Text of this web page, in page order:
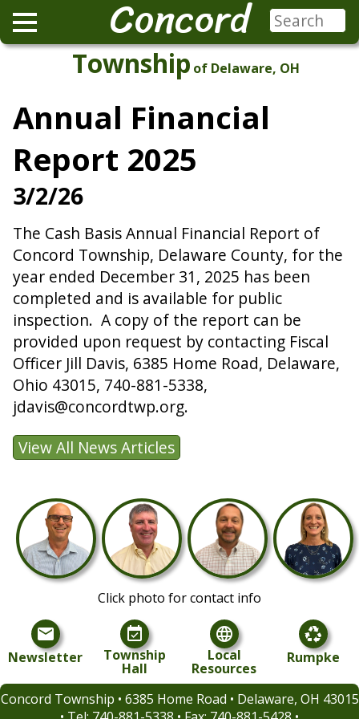
Concord
Township of Delaware, OH
Annual Financial
Report 2025
3/2/26
The Cash Basis Annual Financial Report of
Concord Township, Delaware County, for the
year ended December 31, 2025 has been
completed and is available for public
inspection. A copy of the report can be
provided upon request by contacting Fiscal
Officer Jill Davis, 6385 Home Road, Delaware,
Ohio 43015, 740-881-5338,
jdavis@concordtwp.org.
Click photo for contact info
mail
Newsletter
event_available
Township
Hall
language
Local
Resources
recycling
Rumpke
Concord Township • 6385 Home Road • Delaware, OH 43015